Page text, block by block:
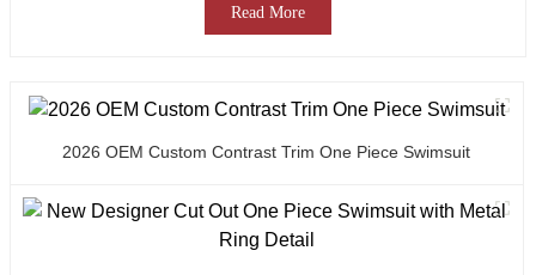
Read More
2026 OEM Custom Contrast Trim One Piece Swimsuit